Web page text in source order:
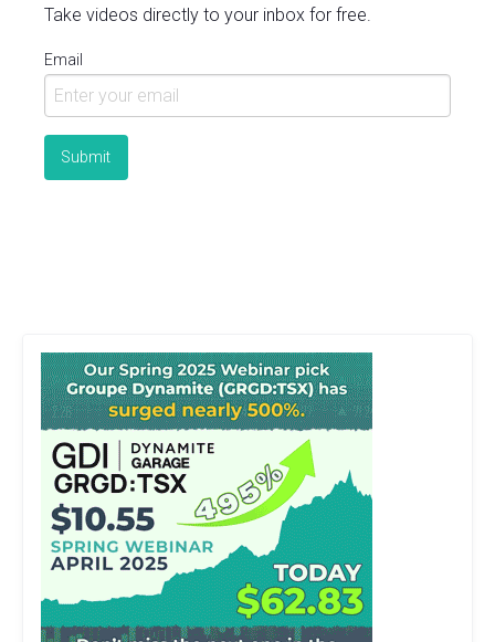
Take videos directly to your inbox for free.
Email